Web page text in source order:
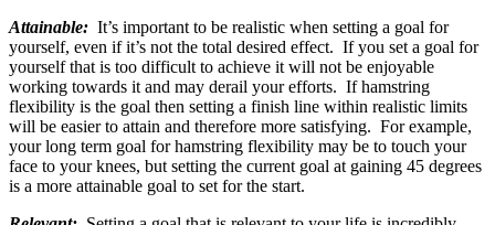
Attainable: It’s important to be realistic when setting a goal for
yourself, even if it’s not the total desired effect. If you set a goal for
yourself that is too difficult to achieve it will not be enjoyable
working towards it and may derail your efforts. If hamstring
flexibility is the goal then setting a finish line within realistic limits
will be easier to attain and therefore more satisfying. For example,
your long term goal for hamstring flexibility may be to touch your
face to your knees, but setting the current goal at gaining 45 degrees
is a more attainable goal to set for the start.